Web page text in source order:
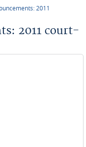
2011
2011 court-